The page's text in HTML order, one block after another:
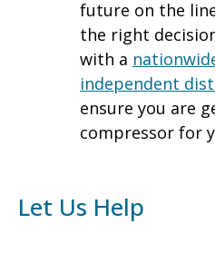
future on the
the right
with a
independent
ensure you are
compressor for
Let Us Help